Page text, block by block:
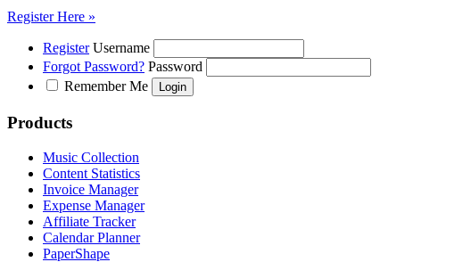
Register Here »
Register Username
Forgot Password? Password
Remember Me
Products
Music Collection
Content Statistics
Invoice Manager
Expense Manager
Affiliate Tracker
Calendar Planner
PaperShape